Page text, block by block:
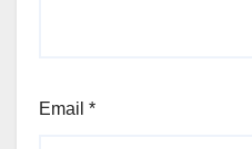
Email *